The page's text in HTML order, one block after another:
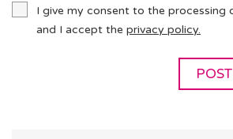
I give my consent to the processing
and I accept the privacy policy.